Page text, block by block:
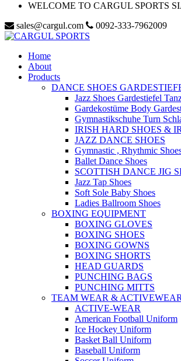
WELCOME TO CARGUL SPORTS
sales@cargul.com
0092-333-7962009
Home
About
Products
DANCE SHOES
Jazz Shoes Gardestiefel
Gardekostüme Body
Gymnastikschuhe Turn
IRISH HARD SHOES &
JAZZ DANCE SHOES
Gymnastic , Rhythmic
Ballet Dance Shoes
SCOTTISH DANCE JIG
Jazz Tap Shoes
Soft Sole Baby Shoes
Ladies Ballroom Shoes
BOXING EQUIPMENT
BOXING GLOVES
BOXING SHOES
BOXING GOWNS
BOXING SHORTS
HEAD GUARDS
PUNCHING BAGS
PUNCHING MITTS
TEAM WEAR &
ACTIVE-WEAR
American Football Uniform
Ice Hockey Uniform
Basket Ball Uniform
Baseball Uniform